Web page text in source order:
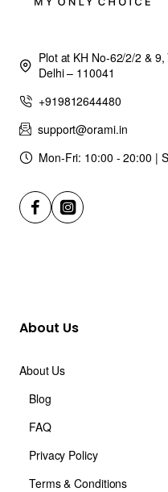
Plot at KH No-62/2/2 &
Delhi – 110041
+919812644480
support@orami.in
Mon-Fri: 10:00 - 20:00 |
About Us
About Us
Blog
FAQ
Privacy Policy
Terms & Conditions